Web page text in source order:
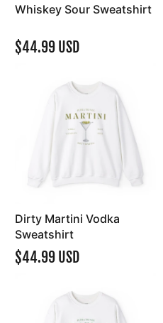
Whiskey Sour Sweatshirt
$44.99 USD
Dirty Martini Vodka
Sweatshirt
$44.99 USD